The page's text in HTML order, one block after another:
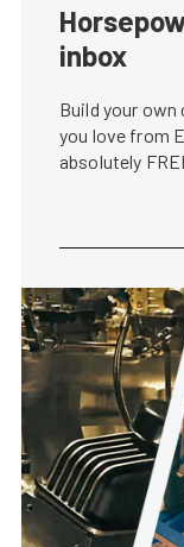
inbox
Build your
you love from
absolutely